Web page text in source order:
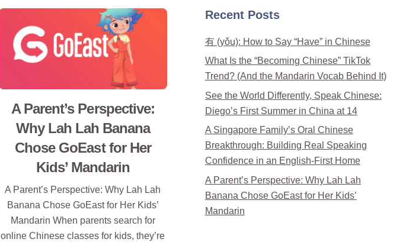
A Parent’s Perspective:
Why Lah Lah Banana
Chose GoEast for Her
Kids’ Mandarin
A Parent’s Perspective: Why Lah Lah
Banana Chose GoEast for Her Kids’
Mandarin When parents search for
online Chinese classes for kids, they’re
Recent Posts
有 (yǒu): How to Say “Have” in Chinese
What Is the “Becoming Chinese” TikTok
Trend? (And the Mandarin Vocab Behind It)
See the World Differently, Speak Chinese:
Diego’s First Summer in China at 14
A Singapore Family’s Oral Chinese
Breakthrough: Building Real Speaking
Confidence in an English-First Home
A Parent’s Perspective: Why Lah Lah
Banana Chose GoEast for Her Kids’
Mandarin